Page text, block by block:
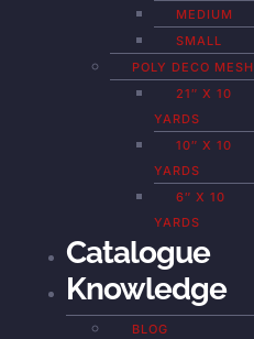
MEDIUM
SMALL
POLY DECO MESH
21″ X 10
YARDS
10″ X 10
YARDS
6″ X 10
YARDS
Catalogue
Knowledge
BLOG